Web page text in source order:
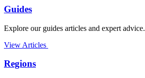
Guides
Explore our guides articles and expert advice.
View Articles
Regions